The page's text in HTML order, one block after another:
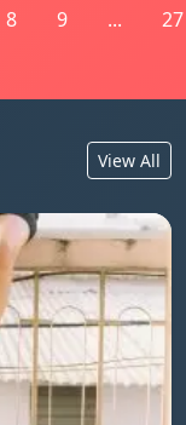
8 9 ... 27
View All